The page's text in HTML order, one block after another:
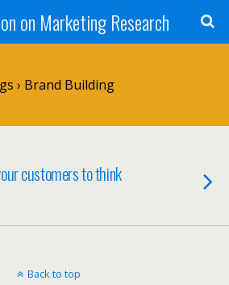
on Marketing Research
› Brand Building
customers to think
Back to top